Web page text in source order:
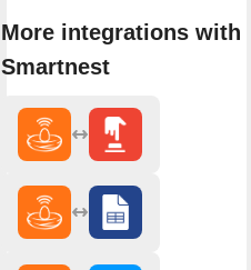
More integrations with
Smartnest